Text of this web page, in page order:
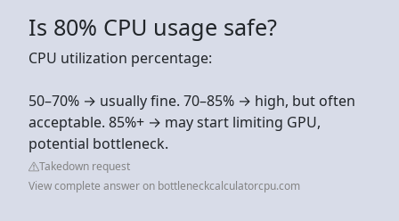
Is 80% CPU usage safe?
CPU utilization percentage:
50–70% → usually fine. 70–85% → high, but often
acceptable. 85%+ → may start limiting GPU,
potential bottleneck.
Takedown request
View complete answer on bottleneckcalculatorcpu.com